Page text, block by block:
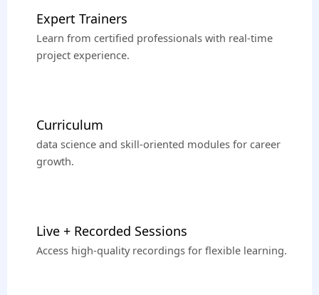
Expert Trainers
Learn from certified professionals with real-time
project experience.
Curriculum
data science and skill-oriented modules for career
growth.
Live + Recorded Sessions
Access high-quality recordings for flexible learning.